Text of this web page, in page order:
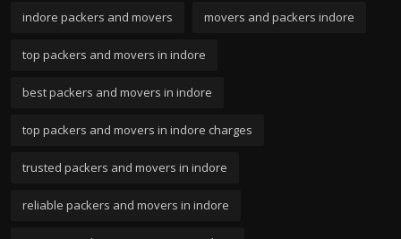
indore packers and movers movers and packers indore
top packers and movers in indore
best packers and movers in indore
top packers and movers in indore charges
trusted packers and movers in indore
reliable packers and movers in indore